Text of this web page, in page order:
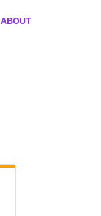
ABOUT